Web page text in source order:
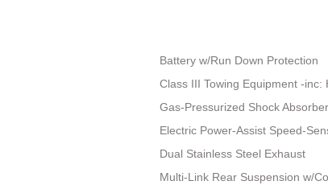
Battery w/Run Down Protection
Class III Towing Equipment -
Gas-Pressurized Shock
Electric Power-Assist Speed-
Dual Stainless Steel Exhaust
Multi-Link Rear Suspension w/